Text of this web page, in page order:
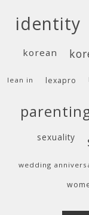
identity
korean
lean in lexapro
sexuality
wedding